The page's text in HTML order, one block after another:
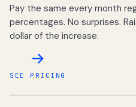
Pay the same every month
percentages. No surprises.
dollar of the increase.
SEE PRICING